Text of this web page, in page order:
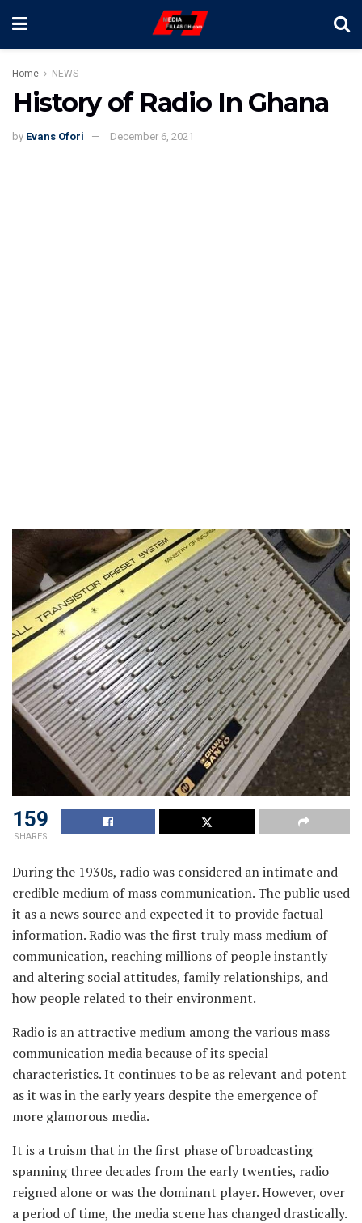
Home NEWS
History of Radio In Ghana
by Evans Ofori December 6, 2021
159
SHARES
During the 1930s, radio was considered an intimate and
credible medium of mass communication. The public used
it as a news source and expected it to provide factual
information. Radio was the first truly mass medium of
communication, reaching millions of people instantly
and altering social attitudes, family relationships, and
how people related to their environment.
Radio is an attractive medium among the various mass
communication media because of its special
characteristics. It continues to be as relevant and potent
as it was in the early years despite the emergence of
more glamorous media.
It is a truism that in the first phase of broadcasting
spanning three decades from the early twenties, radio
reigned alone or was the dominant player. However, over
a period of time, the media scene has changed drastically.